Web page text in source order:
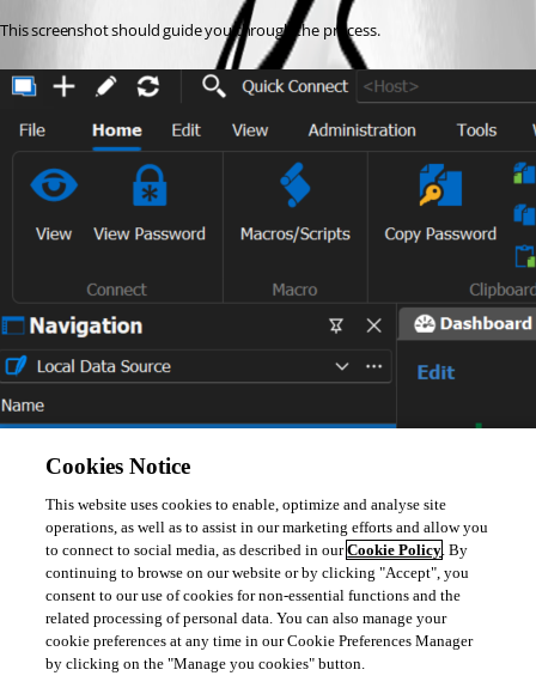
This screenshot should guide you through the process.
Best Regards,
Carl Marien
Cookies Notice
This website uses cookies to enable, optimize and analyse site
operations, as well as to assist in our marketing efforts and allow you
to connect to social media, as described in ourCookie Policy. By
continuing to browse on our website or by clicking "Accept", you
consent to our use of cookies for non-essential functions and the
related processing of personal data. You can also manage your
cookie preferences at any time in our Cookie Preferences Manager
by clicking on the "Manage you cookies" button.